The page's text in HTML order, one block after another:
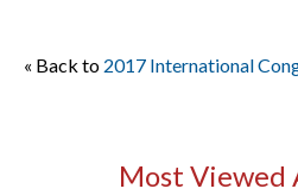
« Back to 2017 International
Most Viewed